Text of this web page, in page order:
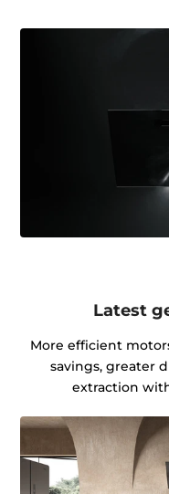
Latest
More efficient
savings, greater
extraction